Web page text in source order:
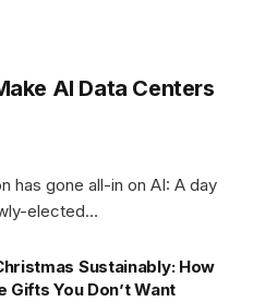
AI Data Centers
has gone all-in on AI: A day
elected…
Sustainably: How
Gifts You Don’t Want